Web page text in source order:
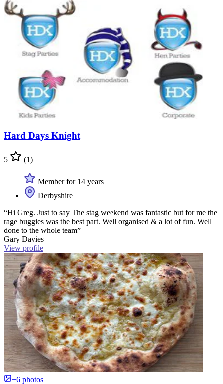
Hard Days Knight
5 (1)
Member for 14 years
Derbyshire
“Hi Greg. Just to say The stag weekend was fantastic but for me the
rage buggies was the best part. Well organised & a lot of fun. Well
done to the whole team”
Gary Davies
View profile
+6 photos